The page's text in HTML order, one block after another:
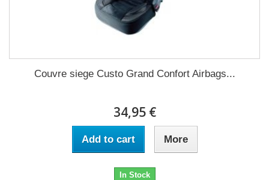
Couvre siege Custo Grand Confort Airbags...
34,95 €
Add to cart More
In Stock